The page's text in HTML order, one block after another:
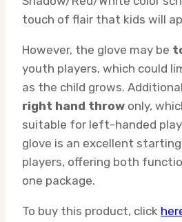
touch of flair that kids will
However, the glove may be
youth players, which could
as the child grows.
right hand throw only,
suitable for left-handed
glove is an excellent
players, offering both
one package.
To buy this product, click